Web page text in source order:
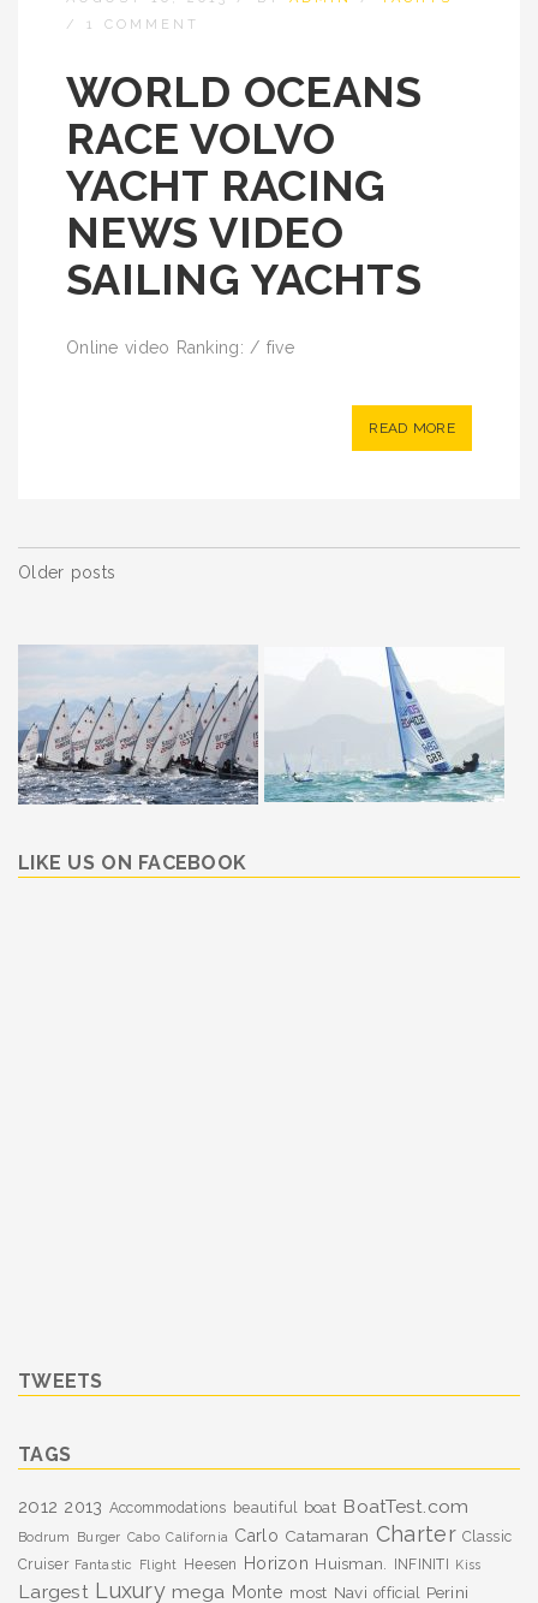
/ 1 COMMENT
WORLD OCEANS
RACE VOLVO
YACHT RACING
NEWS VIDEO
SAILING YACHTS
Online video Ranking: / five
READ MORE
Posts
Older posts
LIKE US ON FACEBOOK
TWEETS
TAGS
2012 2013 Accommodations beautiful boat BoatTest.com
Bodrum Burger Cabo California Carlo Catamaran Charter Classic
Cruiser Fantastic Flight Heesen Horizon Huisman. INFINITI Kiss
Largest Luxury mega Monte most Navi official Perini